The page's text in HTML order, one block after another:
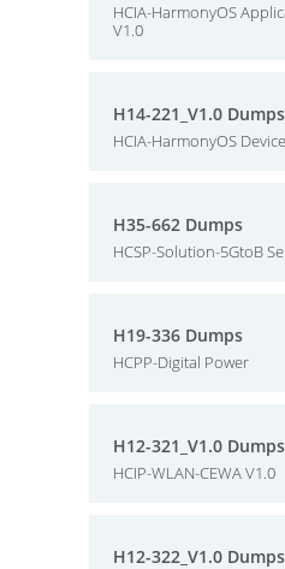
HCIA-HarmonyOS
V1.0
H14-221_V1.0 Dumps
HCIA-HarmonyOS
H35-662 Dumps
HCSP-Solution-5GtoB
H19-336 Dumps
HCPP-Digital Power
H12-321_V1.0 Dumps
HCIP-WLAN-CEWA V1.0
H12-322_V1.0 Dumps